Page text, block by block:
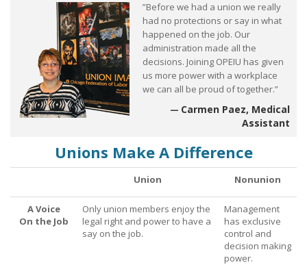
”Before we had a union we really
had no protections or say in what
happened on the job. Our
administration made all the
decisions. Joining OPEIU has given
us more power with a workplace
we can all be proud of together.”
Carmen Paez, Medical
Assistant
Unions Make A Difference
Union Nonunion
A Voice
On the Job
Only union members enjoy the
legal right and power to have a
say on the job.
Management
has exclusive
control and
decision making
power.